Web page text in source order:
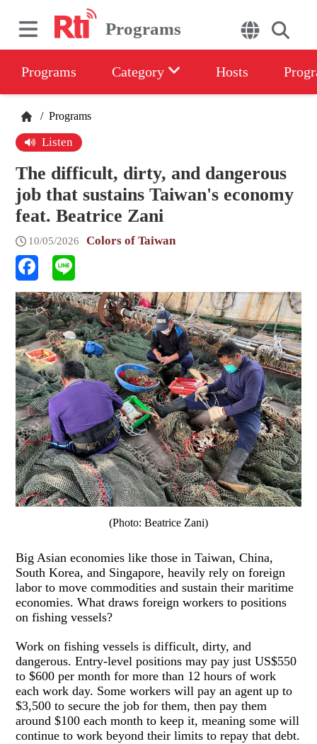
Programs
Programs Category Hosts
/ Programs
Listen
The difficult, dirty, and dangerous
job that sustains Taiwan's economy
feat. Beatrice Zani
10/05/2026 Colors of Taiwan
(Photo: Beatrice Zani)
Big Asian economies like those in Taiwan, China,
South Korea, and Singapore, heavily rely on foreign
labor to move commodities and sustain their maritime
economies. What draws foreign workers to positions
on fishing vessels?
Work on fishing vessels is difficult, dirty, and
dangerous. Entry-level positions may pay just US$550
to $600 per month for more than 12 hours of work
each work day. Some workers will pay an agent up to
$3,500 to secure the job for them, then pay them
around $100 each month to keep it, meaning some will
continue to work beyond their limits to repay that debt.